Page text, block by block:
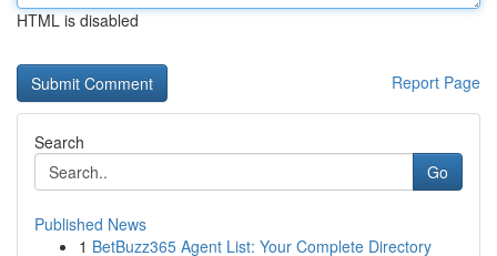
HTML is disabled
Report Page
Search
Go
Published News
1 BetBuzz365 Agent List: Your Complete Directory